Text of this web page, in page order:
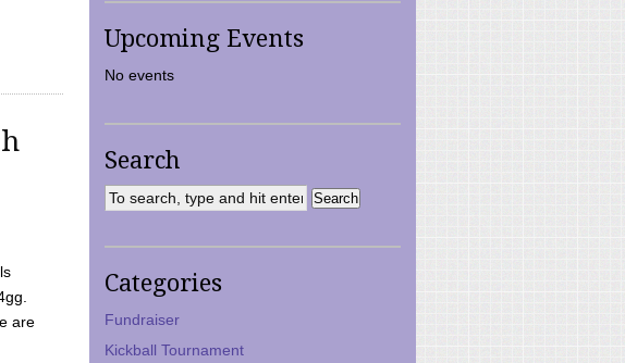
are
Upcoming Events
No events
Search
Categories
Fundraiser
Kickball Tournament